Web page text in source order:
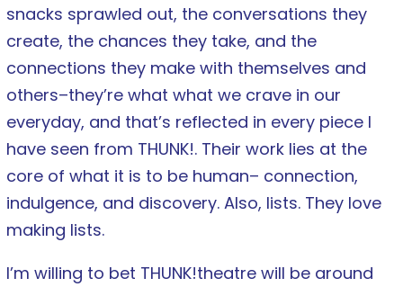
snacks sprawled out, the conversations they
create, the chances they take, and the
connections they make with themselves and
others–they’re what what we crave in our
everyday, and that’s reflected in every piece I
have seen from THUNK!. Their work lies at the
core of what it is to be human­– connection,
indulgence, and discovery. Also, lists. They love
making lists.
I’m willing to bet THUNK!theatre will be around